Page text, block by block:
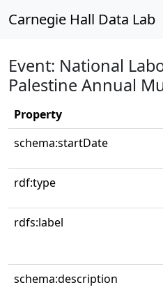
Carnegie Hall Data Lab
Event: National
Palestine Annual
Property
schema:startDate
rdf:type
rdfs:label
schema:description